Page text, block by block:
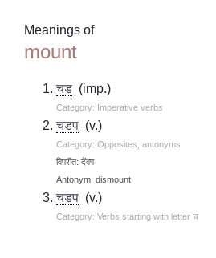
Meanings of
mount
चड (imp.)
Category: Imperative verbs
चडप (v.)
Category: Opposites, antonyms
विपरीत: देंवप
Antonym: dismount
चडप (v.)
Category: Verbs starting with letter च